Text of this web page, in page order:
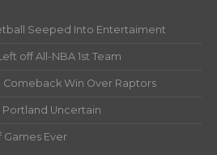
Seeped Into Entertaiment
off All-NBA 1st Team
Comeback Win Over Raptors
Portland Uncertain
Games Ever